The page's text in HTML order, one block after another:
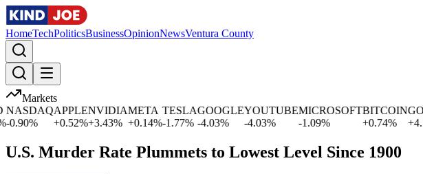
HomeTechPoliticsBusinessOpinionNewsVentura County
Markets
%
APPLE
+
0.52%
NVIDIA
+3.43%
META
+0.14%
TESLA
-1.77%
GOOGLE
-4.03%
YOUTUBE
-4.03%
MICROSOFT
-1.09%
BITCOIN
0.74%
GOLD
+ 4.14
U.S. Murder Rate Plummets to Lowest Level Since 1900